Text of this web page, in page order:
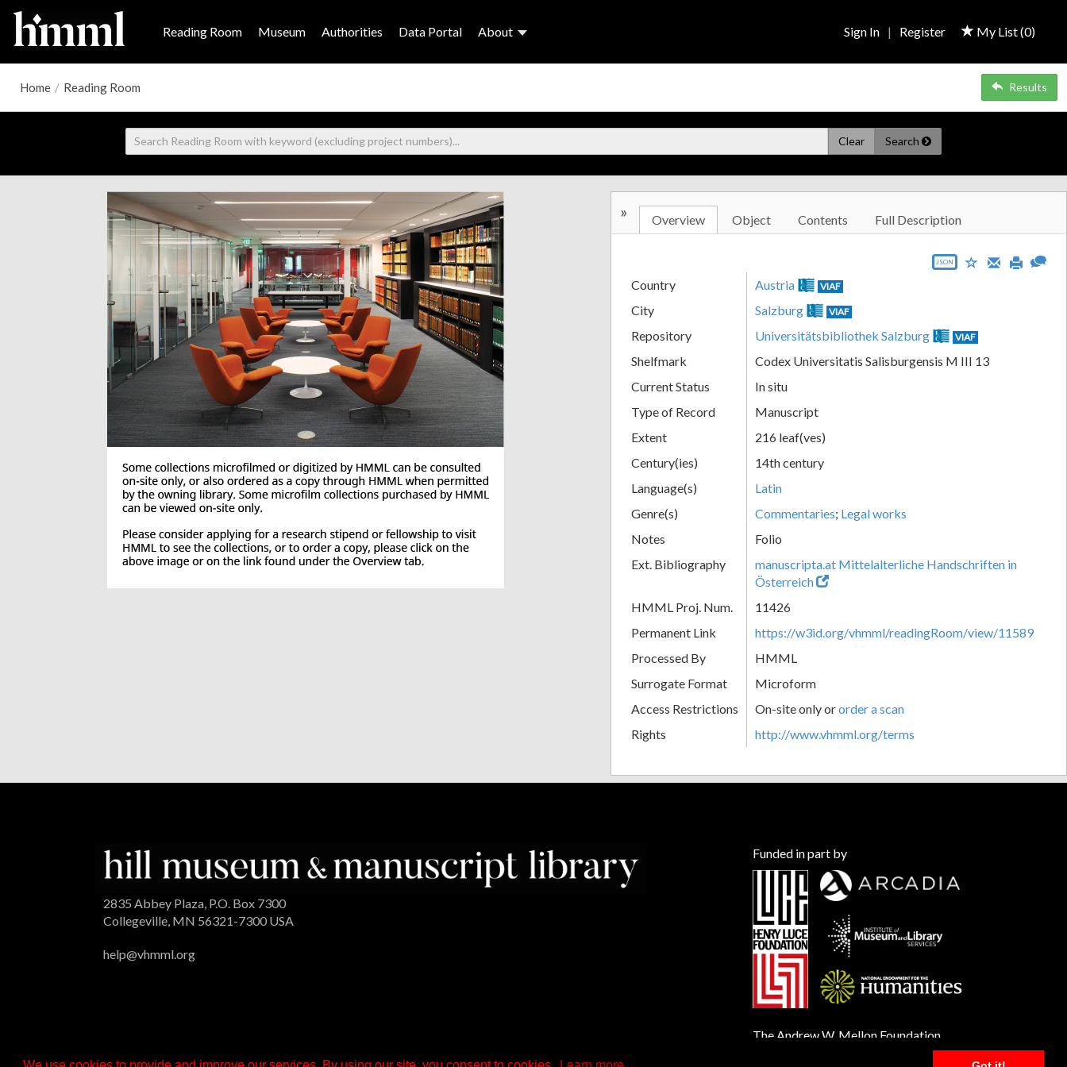
Reading Room Museum Authorities Data Portal About My List (0)
Sign In | Register
Home / Reading Room Results
Clear Search
» Overview Object Contents Full Description
JSON
Country Austria VIAF
City Salzburg VIAF
Repository Universitätsbibliothek Salzburg VIAF
Shelfmark
Codex Universitatis Salisburgensis M III 13
Current Status
In situ
Type of Record
Manuscript
Extent
216 leaf(ves)
Century(ies)
14th century
Language(s)
Latin
Genre(s)
Commentaries; Legal works
Notes
Folio
Ext. Bibliography
manuscripta.at Mittelalterliche Handschriften in
Österreich
HMML Proj. Num.
11426
Permanent Link
https://w3id.org/vhmml/readingRoom/view/11589
Processed By
HMML
Surrogate Format
Microform
Access Restrictions
On-site only ororder a scan
Rights
http://www.vhmml.org/terms
2835 Abbey Plaza, P.O. Box 7300
Collegeville, MN 56321-7300 USA
help@vhmml.org
Funded in part by
The Andrew W. Mellon Foundation